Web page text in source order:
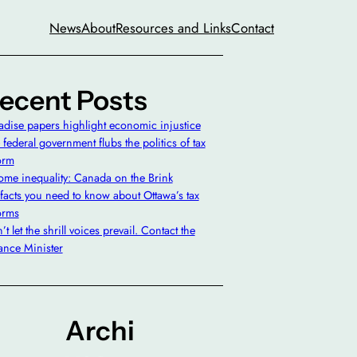
NewsAboutResources and LinksContact
Posts
papers highlight economic injustice
federal government flubs the politics of tax
inequality: Canada on the Brink
you need to know about Ottawa’s tax
let the shrill voices prevail. Contact the
Minister
Archi